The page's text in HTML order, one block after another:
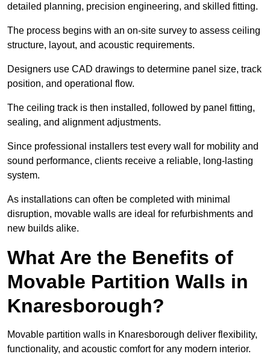
detailed planning, precision engineering, and skilled fitting.
The process begins with an on-site survey to assess ceiling
structure, layout, and acoustic requirements.
Designers use CAD drawings to determine panel size, track
position, and operational flow.
The ceiling track is then installed, followed by panel fitting,
sealing, and alignment adjustments.
Since professional installers test every wall for mobility and
sound performance, clients receive a reliable, long-lasting
system.
As installations can often be completed with minimal
disruption, movable walls are ideal for refurbishments and
new builds alike.
What Are the Benefits of
Movable Partition Walls in
Knaresborough?
Movable partition walls in Knaresborough deliver flexibility,
functionality, and acoustic comfort for any modern interior.